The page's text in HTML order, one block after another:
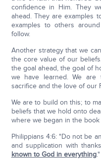
confidence in Him. They
ahead. They are examples
examples to others
follow.
Another strategy that we
the core value of our
the goal ahead, the goal of
we have learned. We
sacrifice and the love of our
We are to build on this; to
beliefs that we hold onto
where we began in the book
Philippians 4:6: "Do not be
and supplication with
known to God in everything."